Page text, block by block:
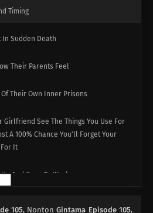
Timing
In Sudden Death
Their Parents Feel
Their Own Inner Prisons
Girlfriend See The Things You Use For
A 100% Chance You'll Forget Your
It
And Goes To Work
105, NontonGintama Episode 105,